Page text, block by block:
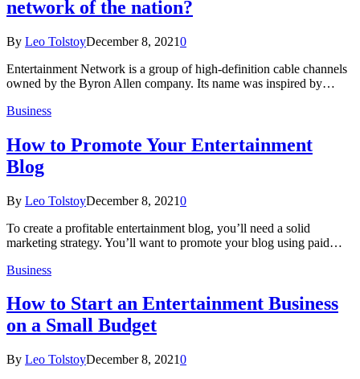
network of the nation?
By Leo TolstoyDecember 8, 20210
Entertainment Network is a group of high-definition cable channels
owned by the Byron Allen company. Its name was inspired by…
Business
How to Promote Your Entertainment
Blog
By Leo TolstoyDecember 8, 20210
To create a profitable entertainment blog, you’ll need a solid
marketing strategy. You’ll want to promote your blog using paid…
Business
How to Start an Entertainment Business
on a Small Budget
By Leo TolstoyDecember 8, 20210